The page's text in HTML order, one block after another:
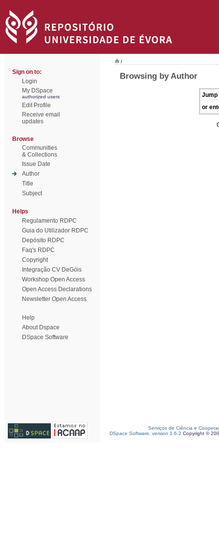
Sign on to:
Login
My DSpace
authorized users
Edit Profile
Receive email
updates
Browse
Communities
& Collections
Issue Date
Author
Title
Subject
Helps
Regulamento RDPC
Guia do Utilizador RDPC
Depósito RDPC
Faq's RDPC
Copyright
Integração CV DeGóis
Workshop Open Access
Open Access Declarations
Newsletter Open Access
Help
About Dspace
DSpace Software
/
Browsing by Author
Jump
or
Serviços de Ciência e
DSpace Software, version 1.6.2 Copyright ©